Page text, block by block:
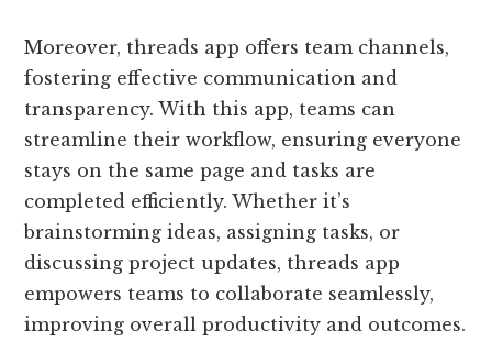
Moreover, threads app offers team channels,
fostering effective communication and
transparency. With this app, teams can
streamline their workflow, ensuring everyone
stays on the same page and tasks are
completed efficiently. Whether it’s
brainstorming ideas, assigning tasks, or
discussing project updates, threads app
empowers teams to collaborate seamlessly,
improving overall productivity and outcomes.